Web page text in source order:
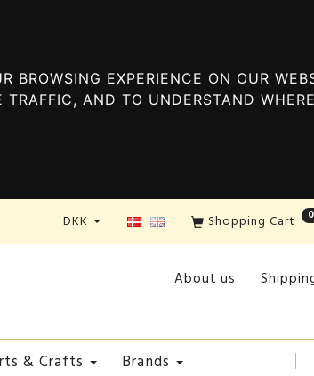
BROWSING EXPERIENCE ON OUR
AND TO UNDERSTAND
Shopping Cart 0
DKK
About us
& Crafts Brands